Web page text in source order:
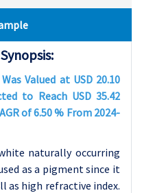
Valued at USD 20.10
to Reach USD 35.42
of 6.50 % From 2024-
naturally occurring
as a pigment since it
as high refractive index.